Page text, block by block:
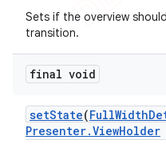
Sets if the overview
transition.
final void
setState(FullWidth
Presenter.ViewHolder